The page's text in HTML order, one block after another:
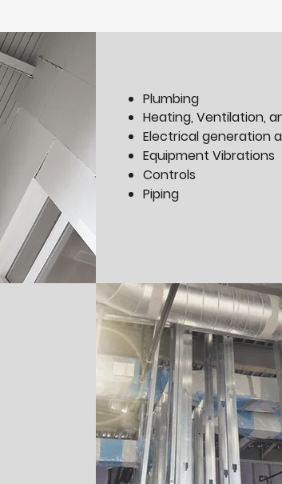
Plumbing
Heating, Ventilation,
Electrical generation
Equipment Vibrations
Controls
Piping